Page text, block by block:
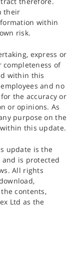
their
within
risk.
express or
completeness of
within this
and no
the accuracy or
or opinions. As
purpose on the
this update.
update is the
is protected
All rights
contents,
Ltd as the